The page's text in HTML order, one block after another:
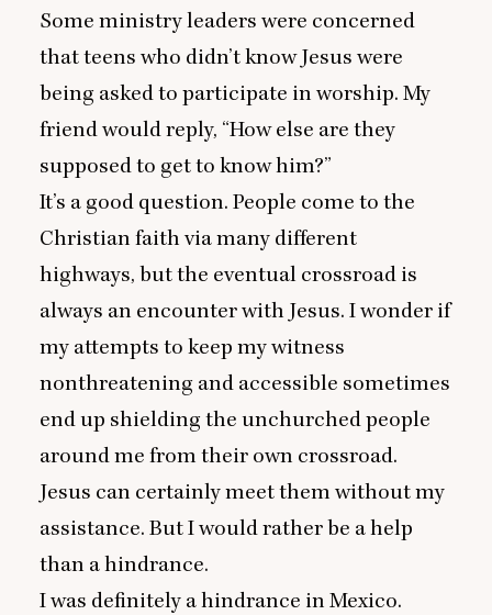
Some ministry leaders were concerned
that teens who didn’t know Jesus were
being asked to participate in worship. My
friend would reply, “How else are they
supposed to get to know him?”
It’s a good question. People come to the
Christian faith via many different
highways, but the eventual crossroad is
always an encounter with Jesus. I wonder if
my attempts to keep my witness
nonthreatening and accessible sometimes
end up shielding the unchurched people
around me from their own crossroad.
Jesus can certainly meet them without my
assistance. But I would rather be a help
than a hindrance.
I was definitely a hindrance in Mexico.